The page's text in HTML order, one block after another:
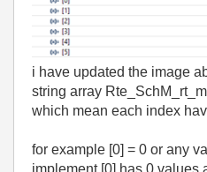
i have updated the image
string array
which mean each index
for example [0] = 0 or any
implement [0] has 0 values